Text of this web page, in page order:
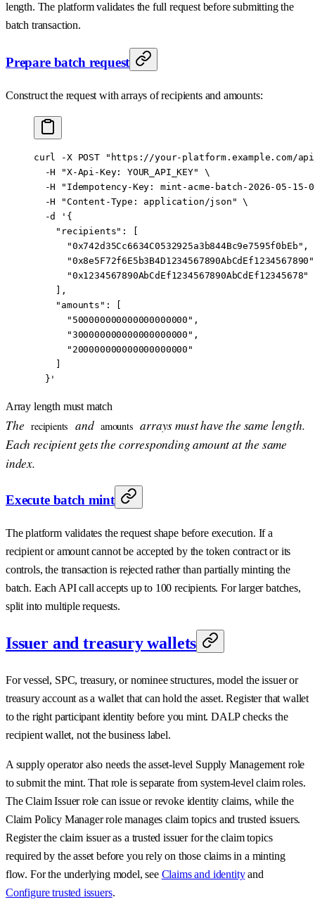
length. The platform validates the full request before submitting the
batch transaction.
Prepare batch request
Construct the request with arrays of recipients and amounts:
curl -X POST "https://your-platform.example.com/api/
  -H
"X-Api-Key: YOUR_API_KEY"
\
  -H
"Idempotency-Key: mint-acme-batch-2026-05-15-
  -H
"Content-Type: application/json" \
  -d
'{
    "recipients": [
      "0x742d35Cc6634C0532925a3b844Bc9e7595f0bEb",
      "0x1234567890AbCdEf1234567890AbCdEf12345678"
    ],
    "amounts": [
      "500000000000000000000",
      "300000000000000000000",
      "200000000000000000000"
    ]
  }'
Array length must match
The recipients and amounts arrays must have the same length.
Each recipient gets the corresponding amount at the same
index.
Execute batch mint
The platform validates the request shape before execution. If a
recipient or amount cannot be accepted by the token contract or its
controls, the transaction is rejected rather than partially minting the
batch. Each API call accepts up to 100 recipients. For larger batches,
split into multiple requests.
Issuer and treasury wallets
For vessel, SPC, treasury, or nominee structures, model the issuer or
treasury account as a wallet that can hold the asset. Register that wallet
to the right participant identity before you mint. DALP checks the
recipient wallet, not the business label.
A supply operator also needs the asset-level Supply Management role
to submit the mint. That role is separate from system-level claim roles.
The Claim Issuer role can issue or revoke identity claims, while the
Claim Policy Manager role manages claim topics and trusted issuers.
Register the claim issuer as a trusted issuer for the claim topics
required by the asset before you rely on those claims in a minting
flow. For the underlying model, see Claims and identityand
Configure trusted issuers.